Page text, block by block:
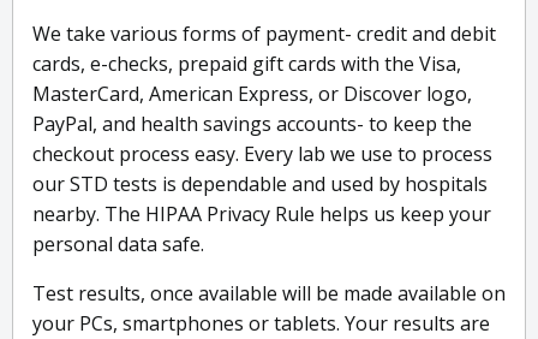
We take various forms of payment- credit and debit
cards, e-checks, prepaid gift cards with the Visa,
MasterCard, American Express, or Discover logo,
PayPal, and health savings accounts- to keep the
checkout process easy. Every lab we use to process
our STD tests is dependable and used by hospitals
nearby. The HIPAA Privacy Rule helps us keep your
personal data safe.
Test results, once available will be made available on
your PCs, smartphones or tablets. Your results are